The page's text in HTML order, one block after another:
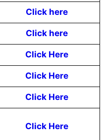
Click here
Click here
Click Here
Click Here
Click Here
Click Here